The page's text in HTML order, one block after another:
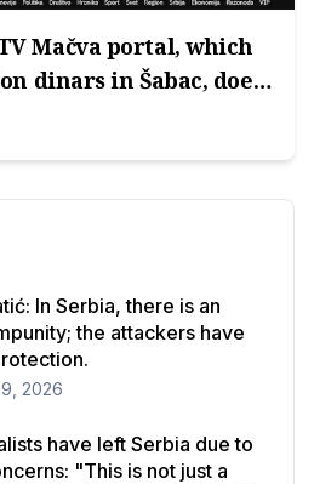
Mačva portal, which
dinars in Šabac, does
In Serbia, there is an
the attackers have
2026
have left Serbia due to
"This is not just a